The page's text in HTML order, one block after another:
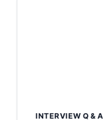
INTERVIEW Q & A